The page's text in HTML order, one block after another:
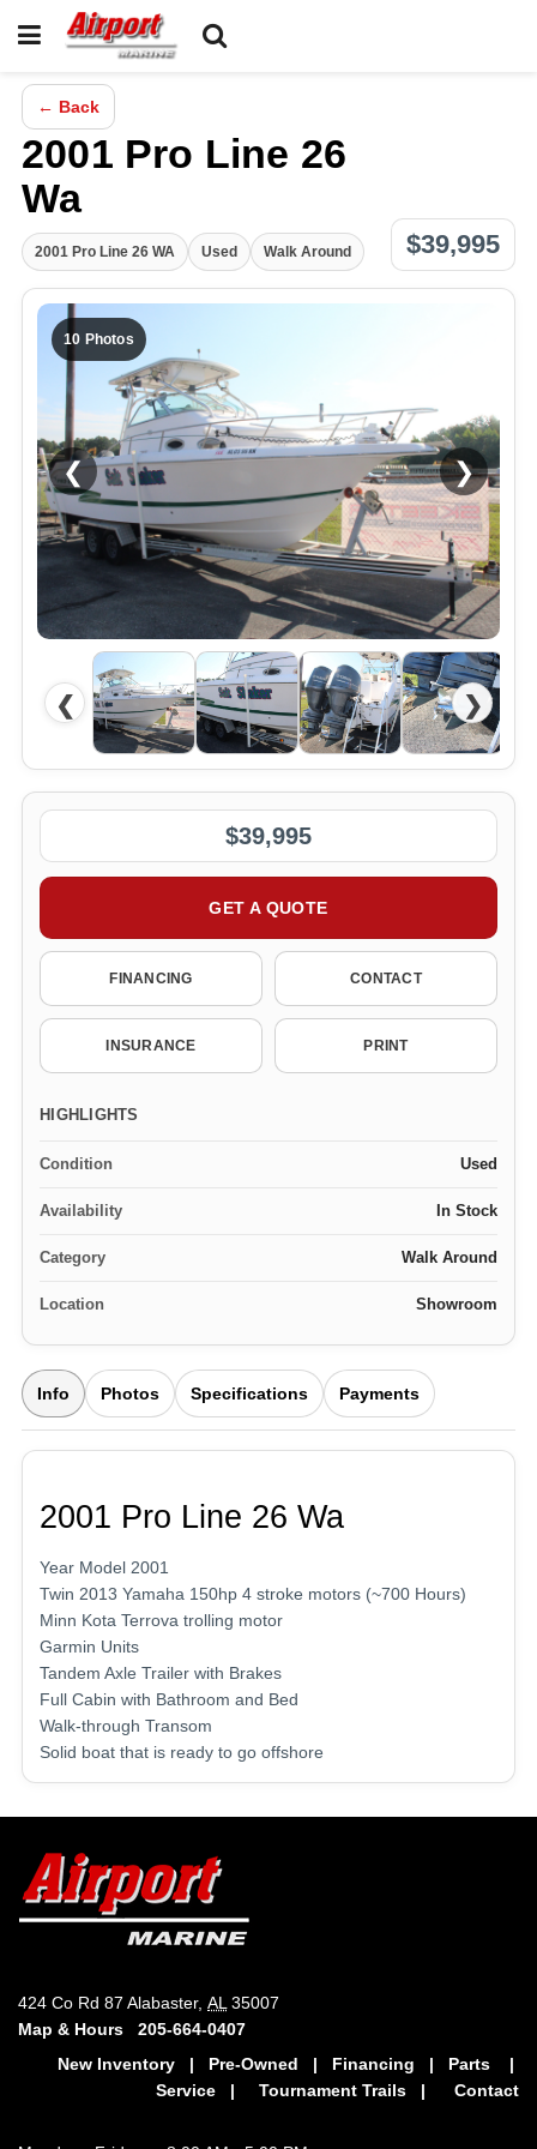
← Back
2001 Pro Line 26
Wa
2001 Pro Line 26 WA Used Walk Around $39,995
10 Photos
❮ ❯
❮ ❯
$39,995
GET A QUOTE
FINANCING CONTACT
INSURANCE PRINT
HIGHLIGHTS
Condition Used
Availability In Stock
Category Walk Around
Location Showroom
Info Photos Specifications Payments
2001 Pro Line 26 Wa
Year Model 2001
Twin 2013 Yamaha 150hp 4 stroke motors (~700 Hours)
Minn Kota Terrova trolling motor
Garmin Units
Tandem Axle Trailer with Brakes
Full Cabin with Bathroom and Bed
Walk-through Transom
Solid boat that is ready to go offshore
424 Co Rd 87 Alabaster, AL35007
Map & Hours 205-664-0407
New Inventory
| Pre-Owned | Financing | Parts
|
Service
| Tournament Trails | Contact